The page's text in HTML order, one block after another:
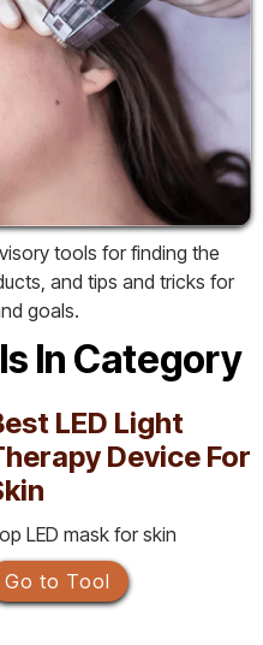
tools for finding the
and tips and tricks for
goals.
In Category
LED Light
Device For
LED mask for skin
Go to Tool